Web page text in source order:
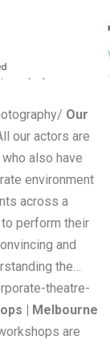
Our
our actors are
also have
environment
across a
perform their
and
the…
theatre-
| Melbourne
are